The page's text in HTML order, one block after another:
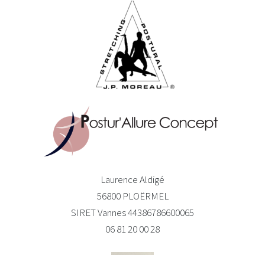
Laurence Aldigé
56800 PLOËRMEL
SIRET Vannes 44386786600065
06 81 20 00 28